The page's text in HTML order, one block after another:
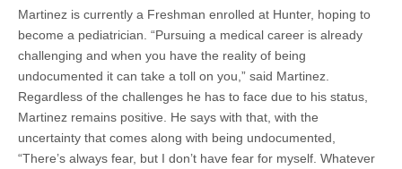
Martinez is currently a Freshman enrolled at Hunter, hoping to
become a pediatrician. “Pursuing a medical career is already
challenging and when you have the reality of being
undocumented it can take a toll on you,” said Martinez.
Regardless of the challenges he has to face due to his status,
Martinez remains positive. He says with that, with the
uncertainty that comes along with being undocumented,
“There’s always fear, but I don’t have fear for myself. Whatever